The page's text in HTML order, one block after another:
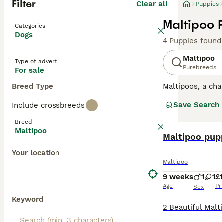
Filter Clear all
Categories
Dogs
Type of advert
For sale
Breed Type
Include crossbreeds
Breed
Maltipoo
Your location
Keyword
Puppies
Maltipoo
4 Puppies found
Maltipoo
Purebreeds
Maltipoos, a
colors such as
both mental
characterized
Read our
Save Search
Maltipoo
Maltipoo
9 weeks
Age
1 1
Sex